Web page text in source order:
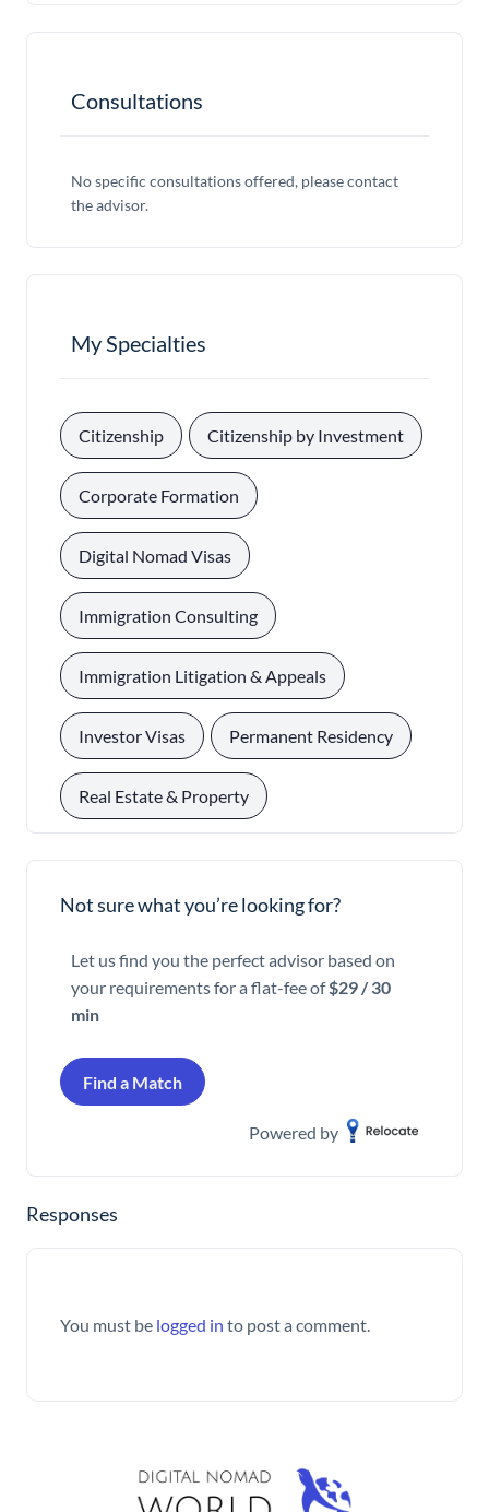
Consultations
No specific consultations offered, please contact
the advisor.
My Specialties
Citizenship Citizenship by Investment
Corporate Formation
Digital Nomad Visas
Immigration Consulting
Immigration Litigation & Appeals
Investor Visas Permanent Residency
Real Estate & Property
Not sure what you’re looking for?
Let us find you the perfect advisor based on
your requirements for a flat-fee of$29 / 30
min
Find a Match
Powered by
Responses
You must be logged in to post a comment.